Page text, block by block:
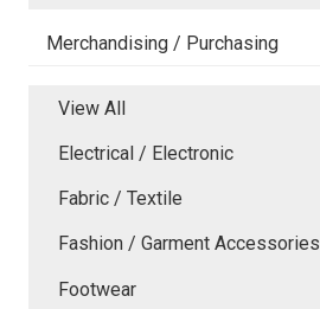
Merchandising / Purchasing
View All
Electrical / Electronic
Fabric / Textile
Fashion / Garment Accessories
Footwear